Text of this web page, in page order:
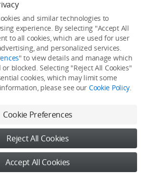
published any work yet
and similar technologies to
experience. By selecting "Accept All
to all cookies, which are used for user
and personalized services.
" to view details and manage which
blocked. Selecting "Reject All Cookies"
cookies, which may limit some
please see our Cookie Policy.
Cookie Preferences
Reject All Cookies
Accept All Cookies